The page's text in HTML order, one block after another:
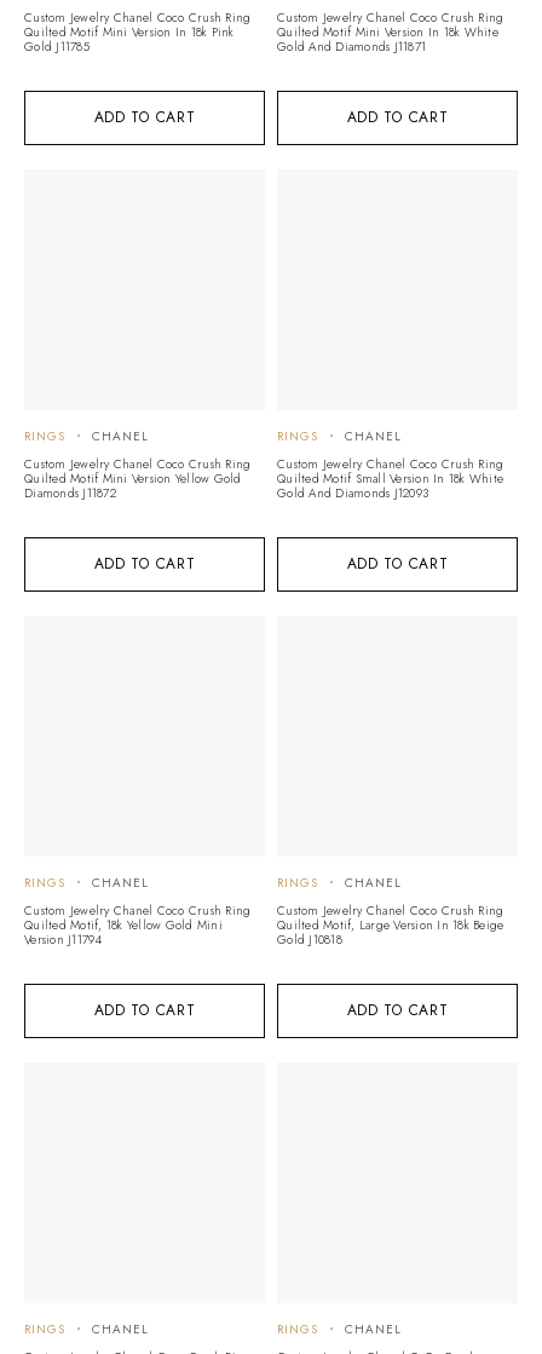
ADD TO CART
Custom Jewelry Chanel Coco Crush Ring
Quilted Motif Mini Version In 18k Pink
Gold J11785
ADD TO CART
Custom Jewelry Chanel Coco Crush Ring
Quilted Motif Mini Version In 18k White
Gold And Diamonds J11871
ADD TO CART
RINGS
CHANEL
Custom Jewelry Chanel Coco Crush Ring
Quilted Motif Mini Version Yellow Gold
Diamonds J11872
ADD TO CART
RINGS
CHANEL
Custom Jewelry Chanel Coco Crush Ring
Quilted Motif Small Version In 18k White
Gold And Diamonds J12093
ADD TO CART
RINGS
CHANEL
Custom Jewelry Chanel Coco Crush Ring
Quilted Motif, 18k Yellow Gold Mini
Version J11794
ADD TO CART
RINGS
CHANEL
Custom Jewelry Chanel Coco Crush Ring
Quilted Motif, Large Version In 18k Beige
Gold J10818
RINGS
CHANEL
RINGS
CHANEL